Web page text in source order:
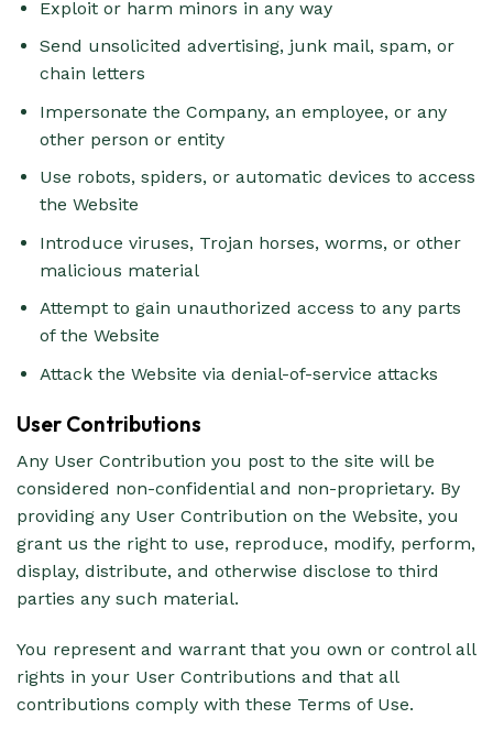
Exploit or harm minors in any way
Send unsolicited advertising, junk mail, spam, or
chain letters
Impersonate the Company, an employee, or any
other person or entity
Use robots, spiders, or automatic devices to access
the Website
Introduce viruses, Trojan horses, worms, or other
malicious material
Attempt to gain unauthorized access to any parts
of the Website
Attack the Website via denial-of-service attacks
User Contributions
Any User Contribution you post to the site will be
considered non-confidential and non-proprietary. By
providing any User Contribution on the Website, you
grant us the right to use, reproduce, modify, perform,
display, distribute, and otherwise disclose to third
parties any such material.
You represent and warrant that you own or control all
rights in your User Contributions and that all
contributions comply with these Terms of Use.